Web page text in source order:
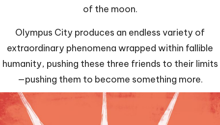
of the moon.
Olympus City produces an endless variety of
extraordinary phenomena wrapped within fallible
humanity, pushing these three friends to their limits
—pushing them to become something more.